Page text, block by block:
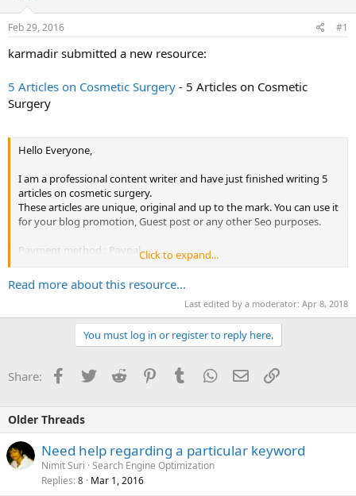
t
e
Feb 29, 2016 #1
karmadir submitted a new resource:
5 Articles on Cosmetic Surgery - 5 Articles on Cosmetic
Surgery
Hello Everyone,
I am a professional content writer and have just finished writing 5
articles on cosmetic surgery.
These articles are unique, original and up to the mark. You can use it
for your blog promotion, Guest post or any other Seo purposes.
Payment method : Paypal
Please pm me or drop an email to get articles on cosmetic surgery.
Click to expand...
Read more about this resource...
Last edited by a moderator: Apr 8, 2018
You must log in or register to reply here.
Share: Facebook
TwitterReddit PinterestTumblrWhatsApp
EmailLink
Older Threads
Need help regarding a particular keyword
Nimit Suri Search Engine Optimization
Replies 8 Mar 1, 2016